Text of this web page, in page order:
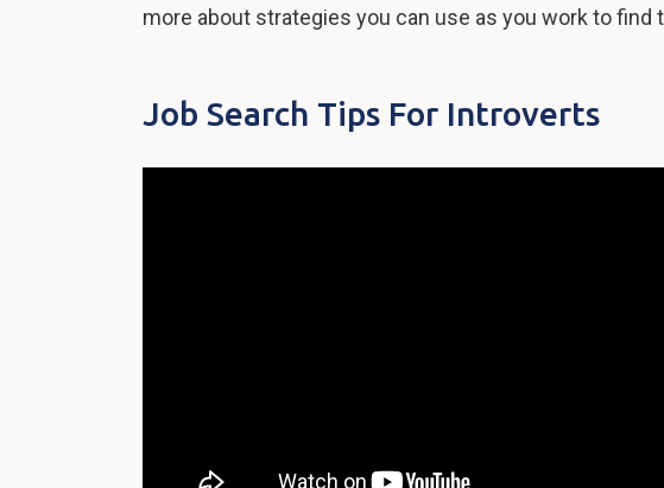
more about strategies you can use as you work to find
Job Search Tips For Introverts